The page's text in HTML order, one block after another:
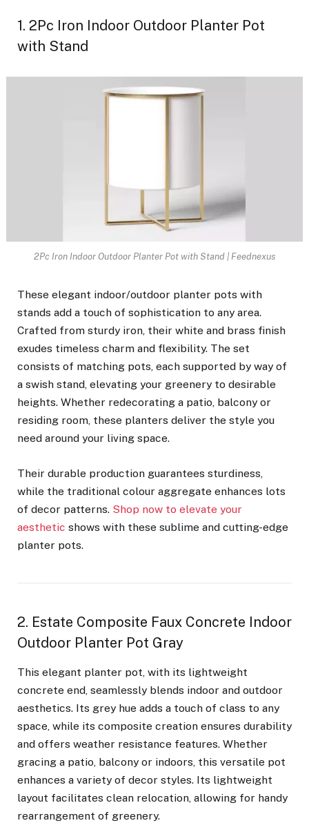
1. 2Pc Iron Indoor Outdoor Planter Pot
with Stand
2Pc Iron Indoor Outdoor Planter Pot with Stand | Feednexus
These elegant indoor/outdoor planter pots with
stands add a touch of sophistication to any area.
Crafted from sturdy iron, their white and brass finish
exudes timeless charm and flexibility. The set
consists of matching pots, each supported by way of
a swish stand, elevating your greenery to desirable
heights. Whether redecorating a patio, balcony or
residing room, these planters deliver the style you
need around your living space.
Their durable production guarantees sturdiness,
while the traditional colour aggregate enhances lots
of decor patterns. Shop now to elevate your
aesthetic shows with these sublime and cutting-edge
planter pots.
2. Estate Composite Faux Concrete Indoor
Outdoor Planter Pot Gray
This elegant planter pot, with its lightweight
concrete end, seamlessly blends indoor and outdoor
aesthetics. Its grey hue adds a touch of class to any
space, while its composite creation ensures durability
and offers weather resistance features. Whether
gracing a patio, balcony or indoors, this versatile pot
enhances a variety of decor styles. Its lightweight
layout facilitates clean relocation, allowing for handy
rearrangement of greenery.